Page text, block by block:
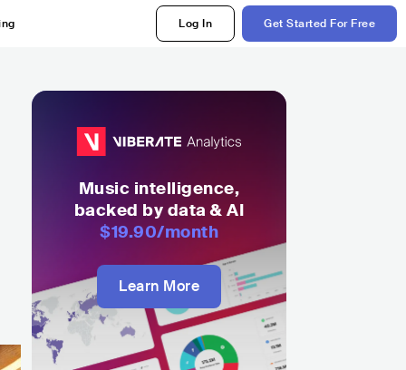
Log In Get Started For Free
Music intelligence,
backed by data & AI
$19.90/month
Learn More